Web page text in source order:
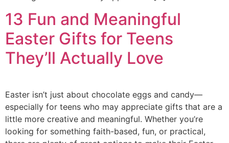
13 Fun and Meaningful
Easter Gifts for Teens
They’ll Actually Love
Easter isn’t just about chocolate eggs and candy—
especially for teens who may appreciate gifts that are a
little more creative and meaningful. Whether you’re
looking for something faith-based, fun, or practical,